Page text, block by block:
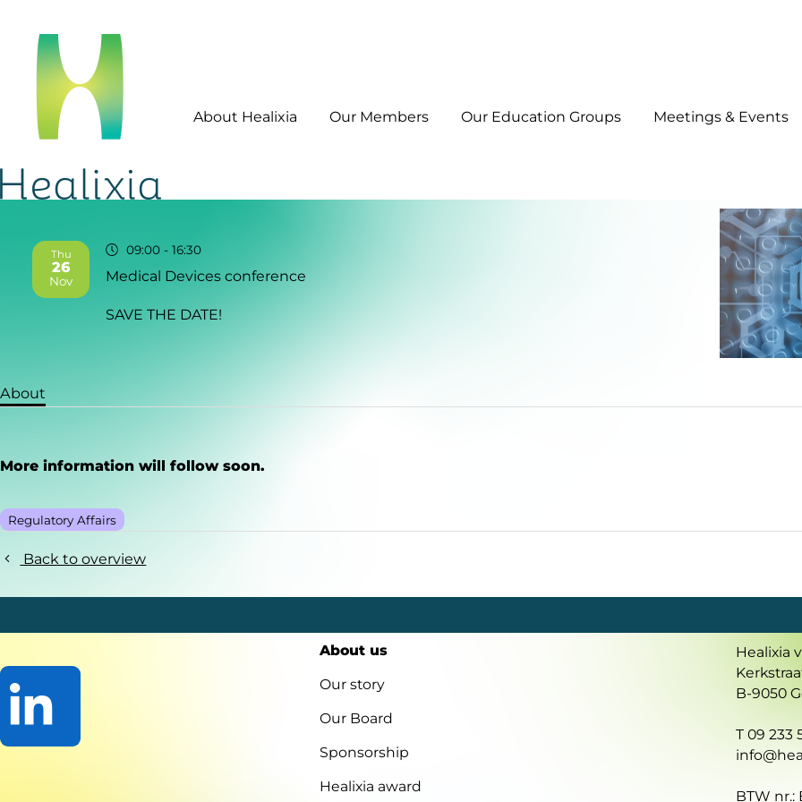
About Healixia Our Members Our Education Groups Meetings & Events
Thu
26
Nov
2026
09:00 - 16:30
Medical Devices conference
SAVE THE DATE!
About
More information will follow soon.
Regulatory Affairs
Back to overview
About us
Our story
Our Board
Sponsorship
Healixia award
Healixia
B-9050
T 09 233
BTW nr.: